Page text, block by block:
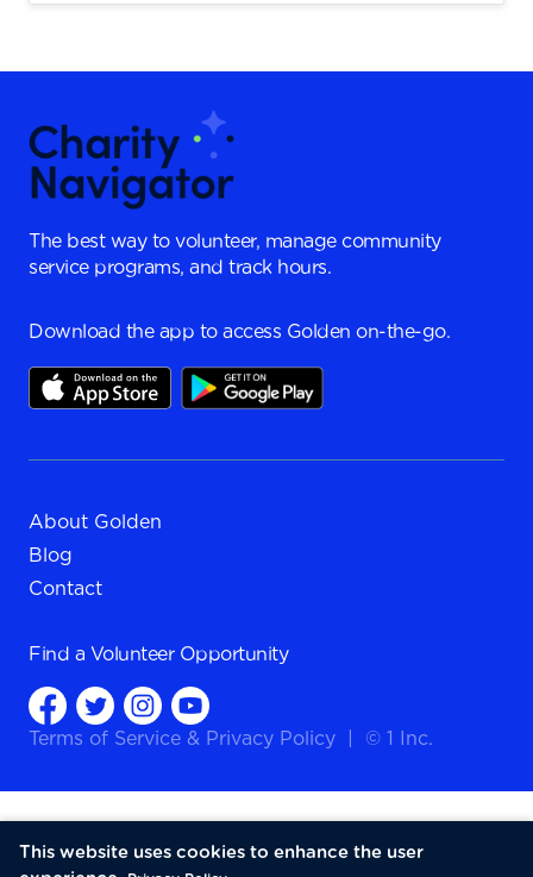
The best way to volunteer, manage community
service programs, and track hours.
Download the app to access Golden on-the-go.
About Golden
Blog
Contact
Find a Volunteer Opportunity
Terms of Service & Privacy Policy © 1 Inc.
This website uses cookies to enhance the user